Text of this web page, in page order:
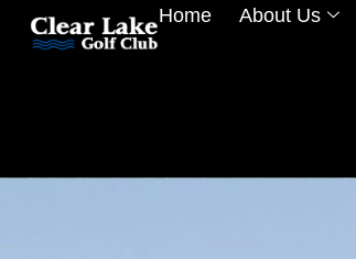
Home About Us